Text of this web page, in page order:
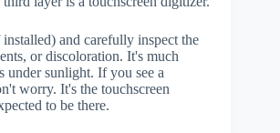
and carefully inspect the
or discoloration. It's much
under sunlight. If you see a
worry. It's the touchscreen
to be there.